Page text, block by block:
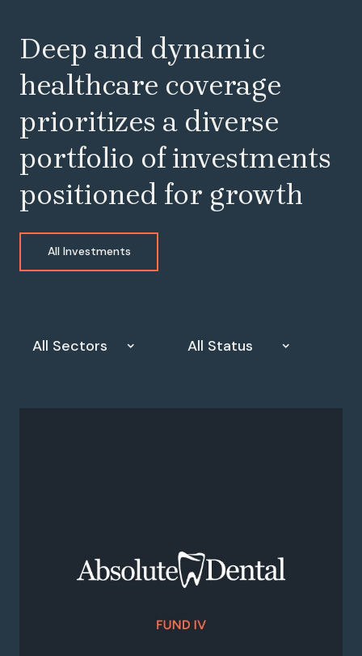
Deep and dynamic
healthcare coverage
prioritizes a diverse
portfolio of investments
positioned for growth
All Investments
All Sectors All Status